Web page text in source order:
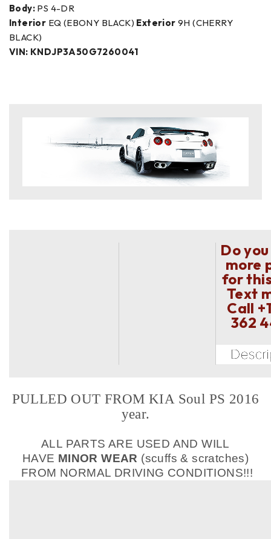
Body: PS 4-DR
Interior EQ (EBONY BLACK) Exterior9H (CHERRY
BLACK)
VIN: KNDJP3A50G7260041
Do
more
for
Text
Call
362
PULLED OUT FROM KIA Soul PS 2016
year.
ALL PARTS ARE USED AND WILL
HAVE MINOR WEAR (scuffs & scratches)
FROM NORMAL DRIVING CONDITIONS!!!